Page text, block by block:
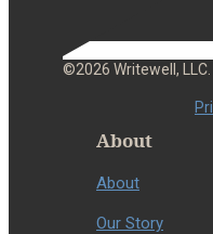
©2026 Writewell,
About
About
Our Story